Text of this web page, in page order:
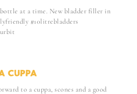
at a time. New bladder filler in
#10litrebladders
CUPPA
to a cuppa, scones and a good